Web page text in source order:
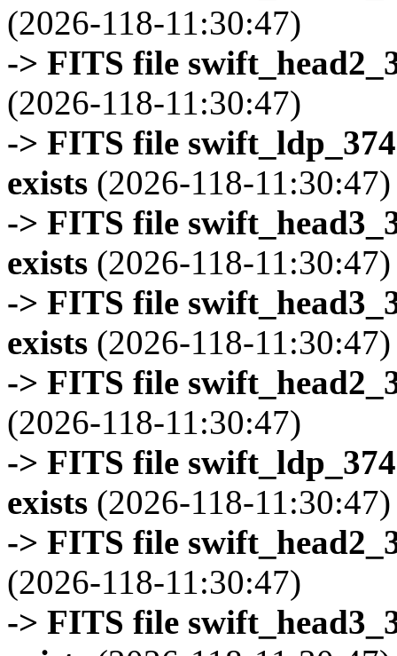
(2026-118-11:30:47)
-> FITS file
(2026-118-11:30:47)
-> FITS file
exists (2026-118-11:30:47)
-> FITS file
exists (2026-118-11:30:47)
-> FITS file
exists (2026-118-11:30:47)
-> FITS file
(2026-118-11:30:47)
-> FITS file
exists (2026-118-11:30:47)
-> FITS file
(2026-118-11:30:47)
-> FITS file